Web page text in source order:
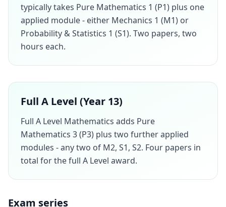
typically takes Pure Mathematics 1 (P1) plus one
applied module - either Mechanics 1 (M1) or
Probability & Statistics 1 (S1). Two papers, two
hours each.
Full A Level (Year 13)
Full A Level Mathematics adds Pure
Mathematics 3 (P3) plus two further applied
modules - any two of M2, S1, S2. Four papers in
total for the full A Level award.
Exam series